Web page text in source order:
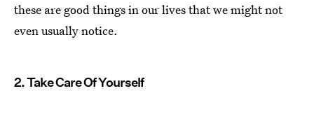
these are good things in our lives that we might not
even usually notice.
2. Take Care Of Yourself